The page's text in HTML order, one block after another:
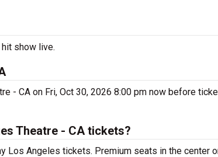
show live.
- CA on Fri, Oct 30, 2026 8:00 pm now before
Theatre - CA tickets?
Los Angeles tickets. Premium seats in the center